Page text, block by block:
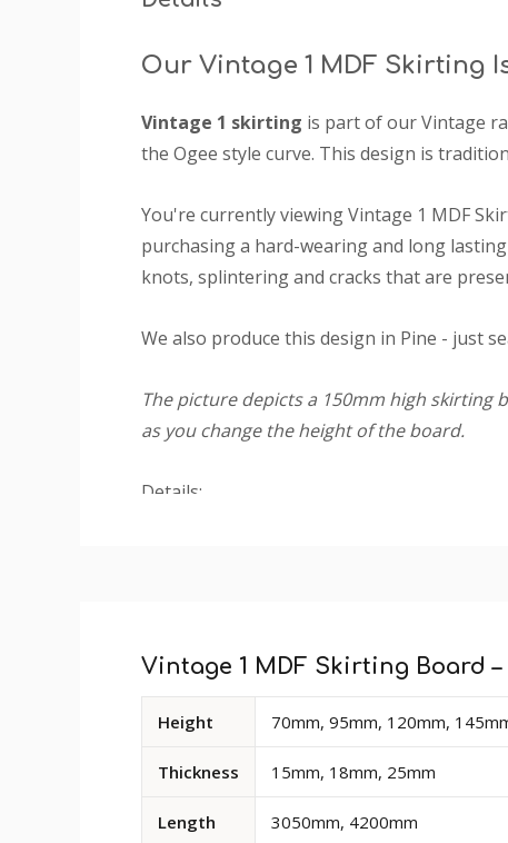
Our Vintage 1 MDF Skirting
Vintage 1 skirting is part of our Vintage
the Ogee style curve. This design is
You're currently viewing Vintage 1 MDF
purchasing a hard-wearing and long
knots, splintering and cracks that are
We also produce this design in Pine - just
The picture depicts a 150mm high skirting
as you change the height of the board.
Details:
deep cut-out at the base of the rear of the
Vintage 1 MDF Skirting Board
dimensions
options
Vintage
Height 70mm, 95mm, 120mm,
Thickness 15mm, 18mm, 25mm
Length 3050mm, 4200mm